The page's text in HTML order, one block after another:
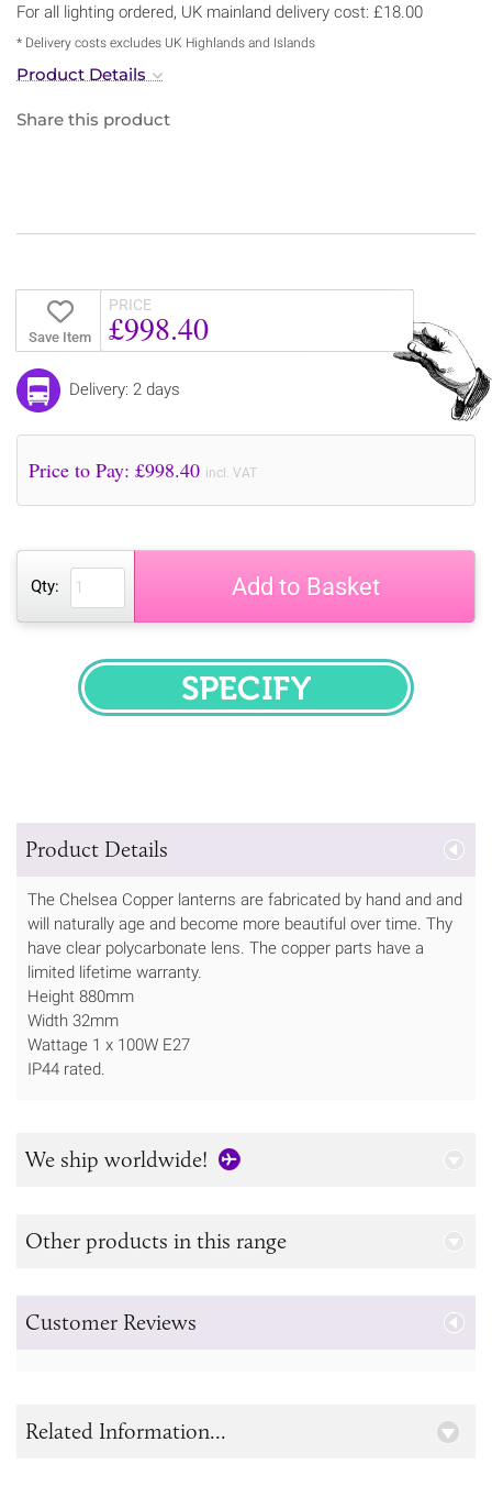
For all lighting ordered, UK mainland delivery cost: £18.00
* Delivery costs excludes UK Highlands and Islands
Product Details
Share this product
Save Item
PRICE
£998.40
Delivery: 2 days
Price to Pay: £998.40 incl. VAT
Qty: Add to Basket
SPECIFY
Product Details
The Chelsea Copper lanterns are fabricated by hand and and
will naturally age and become more beautiful over time. Thy
have clear polycarbonate lens. The copper parts have a
limited lifetime warranty.
Height 880mm
Width 32mm
Wattage 1 x 100W E27
IP44 rated.
We ship worldwide!
Other products in this range
Customer Reviews
Related Information...